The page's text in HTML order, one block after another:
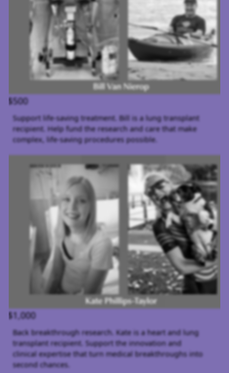
$500
Support life-saving treatment. Bill is a lung transplant
recipient. Help fund the research and care that make
complex, life-saving procedures possible.
$1,000
Back breakthrough research. Kate is a heart and lung
transplant recipient. Support the innovation and
clinical expertise that turn medical breakthroughs into
second chances.